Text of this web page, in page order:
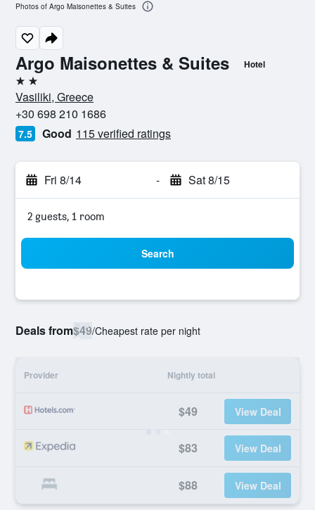
Argo Maisonettes & Suites Hotel
2 stars
Vasiliki, Greece
+30 698 210 1686
7.5 Good 115 verified ratings
Fri 8/14 - Sat 8/15
2 guests, 1 room
Search
Deals from$49/Cheapest rate per night
Provider Nightly total
$49 View Deal
$83 View Deal
$88 View Deal
Photos of Argo Maisonettes & Suites